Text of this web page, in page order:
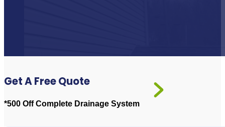
Get A Free Quote
*500 Off Complete Drainage System